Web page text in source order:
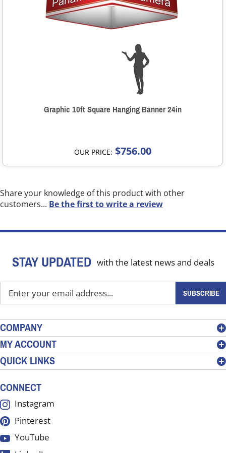
Graphic 10ft Square Hanging Banner 24in
OUR PRICE: $756.00
Share your knowledge of this product with other
customers... Be the first to write a review
STAY UPDATED with the latest news and deals
your
address
to
sign
up
for
our
SUBSCRIBE
COMPANY
MY ACCOUNT
QUICK LINKS
CONNECT
Instagram
Pinterest
YouTube